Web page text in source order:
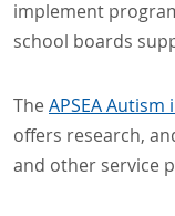
implement
school boards
The APSEA
offers research,
and other service